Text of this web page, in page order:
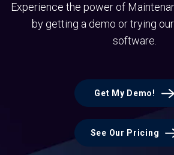
Experience the power of
by getting a demo or trying
software.
Get My Demo!
See Our Pricing